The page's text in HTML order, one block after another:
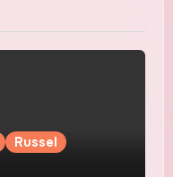
Russel